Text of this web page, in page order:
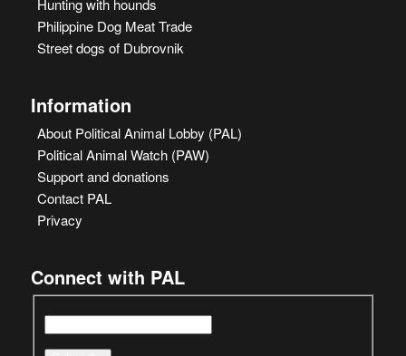
Hunting with hounds
Philippine Dog Meat Trade
Street dogs of Dubrovnik
Information
About Political Animal Lobby (PAL)
Political Animal Watch (PAW)
Support and donations
Contact PAL
Privacy
Connect with PAL